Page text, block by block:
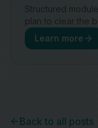
Structured
plan to clear the
Learn more
Back to all posts